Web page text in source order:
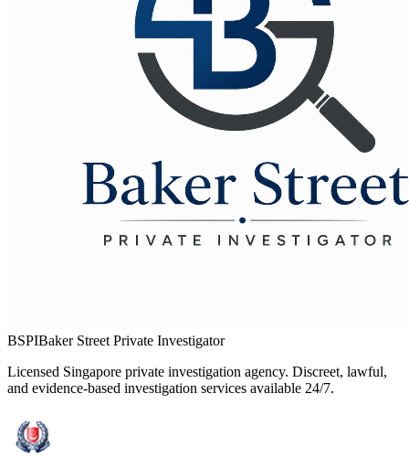
BSPIBaker Street Private Investigator
Licensed Singapore private investigation agency. Discreet, lawful,
and evidence-based investigation services available 24/7.